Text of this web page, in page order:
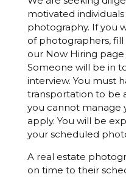
motivated
photography. If you
of photographers,
our Now Hiring
Someone will be in
interview. You must
transportation to be
you cannot manage
apply. You will be
your scheduled
A real estate
on time to their